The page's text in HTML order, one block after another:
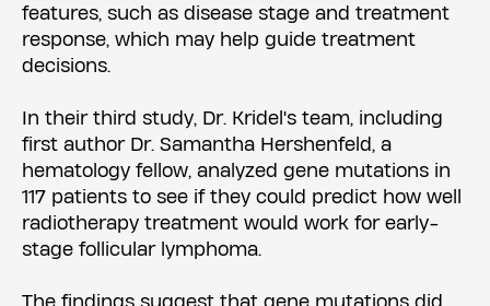
features, such as disease stage and treatment
response, which may help guide treatment
decisions.
In their third study, Dr. Kridel's team, including
first author Dr. Samantha Hershenfeld, a
hematology fellow, analyzed gene mutations in
117 patients to see if they could predict how well
radiotherapy treatment would work for early-
stage follicular lymphoma.
The findings suggest that gene mutations did